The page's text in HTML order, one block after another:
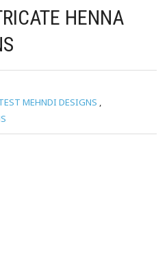
HENNA
MEHNDI DESIGNS